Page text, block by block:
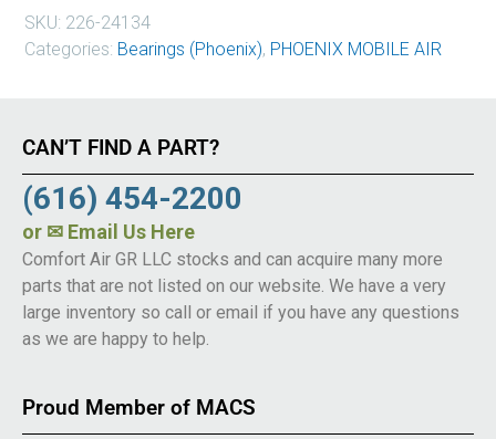
SKU: 226-24134
Categories: Bearings (Phoenix), PHOENIX MOBILE AIR
CAN’T FIND A PART?
(616) 454-2200
or ✉ Email Us Here
Comfort Air GR LLC stocks and can acquire many more
parts that are not listed on our website. We have a very
large inventory so call or email if you have any questions
as we are happy to help.
Proud Member of MACS